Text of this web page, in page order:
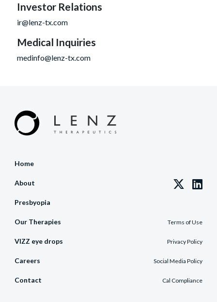
Investor Relations
ir@lenz-tx.com
Medical Inquiries
medinfo@lenz-tx.com
Home
About
Presbyopia
Our Therapies
VIZZ eye drops
Careers
Contact
Terms of Use
Privacy Policy
Social Media Policy
Cal Compliance